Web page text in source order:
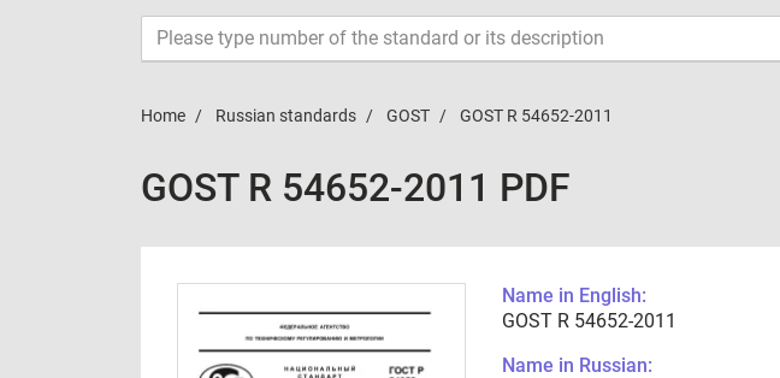
Home Russian standards GOST GOST R 54652-2011
GOST R 54652-2011 PDF
Name in English:
GOST R 54652-2011
Name in Russian: